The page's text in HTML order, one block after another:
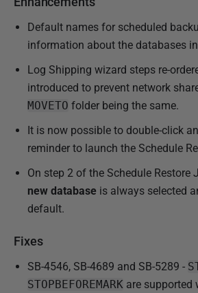
b
l
1
F
u
Default names for scheduled
information about the databases
Log Shipping wizard steps re-
introduced to prevent network
MOVETO folder being the same.
It is now possible to double-click
reminder to launch the Schedule
On step 2 of the Schedule Restore
new database is always selected
default.
Fixes
SB-4546, SB-4689 and SB-5289 -
STOPBEFOREMARK are supported